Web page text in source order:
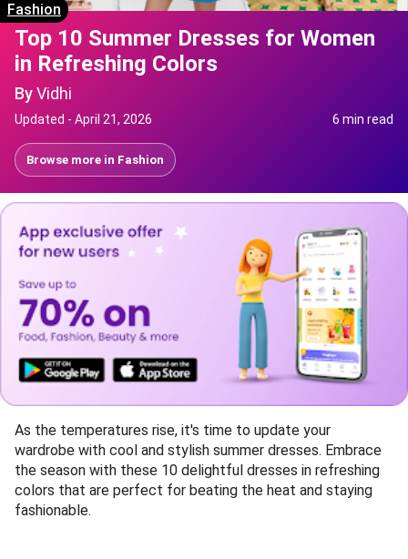
Fashion
Top 10 Summer Dresses for Women
in Refreshing Colors
ByVidhi
Updated - April 21, 2026 6 min read
Browse more in Fashion
As the temperatures rise, it's time to update your
wardrobe with cool and stylish summer dresses. Embrace
the season with these 10 delightful dresses in refreshing
colors that are perfect for beating the heat and staying
fashionable.